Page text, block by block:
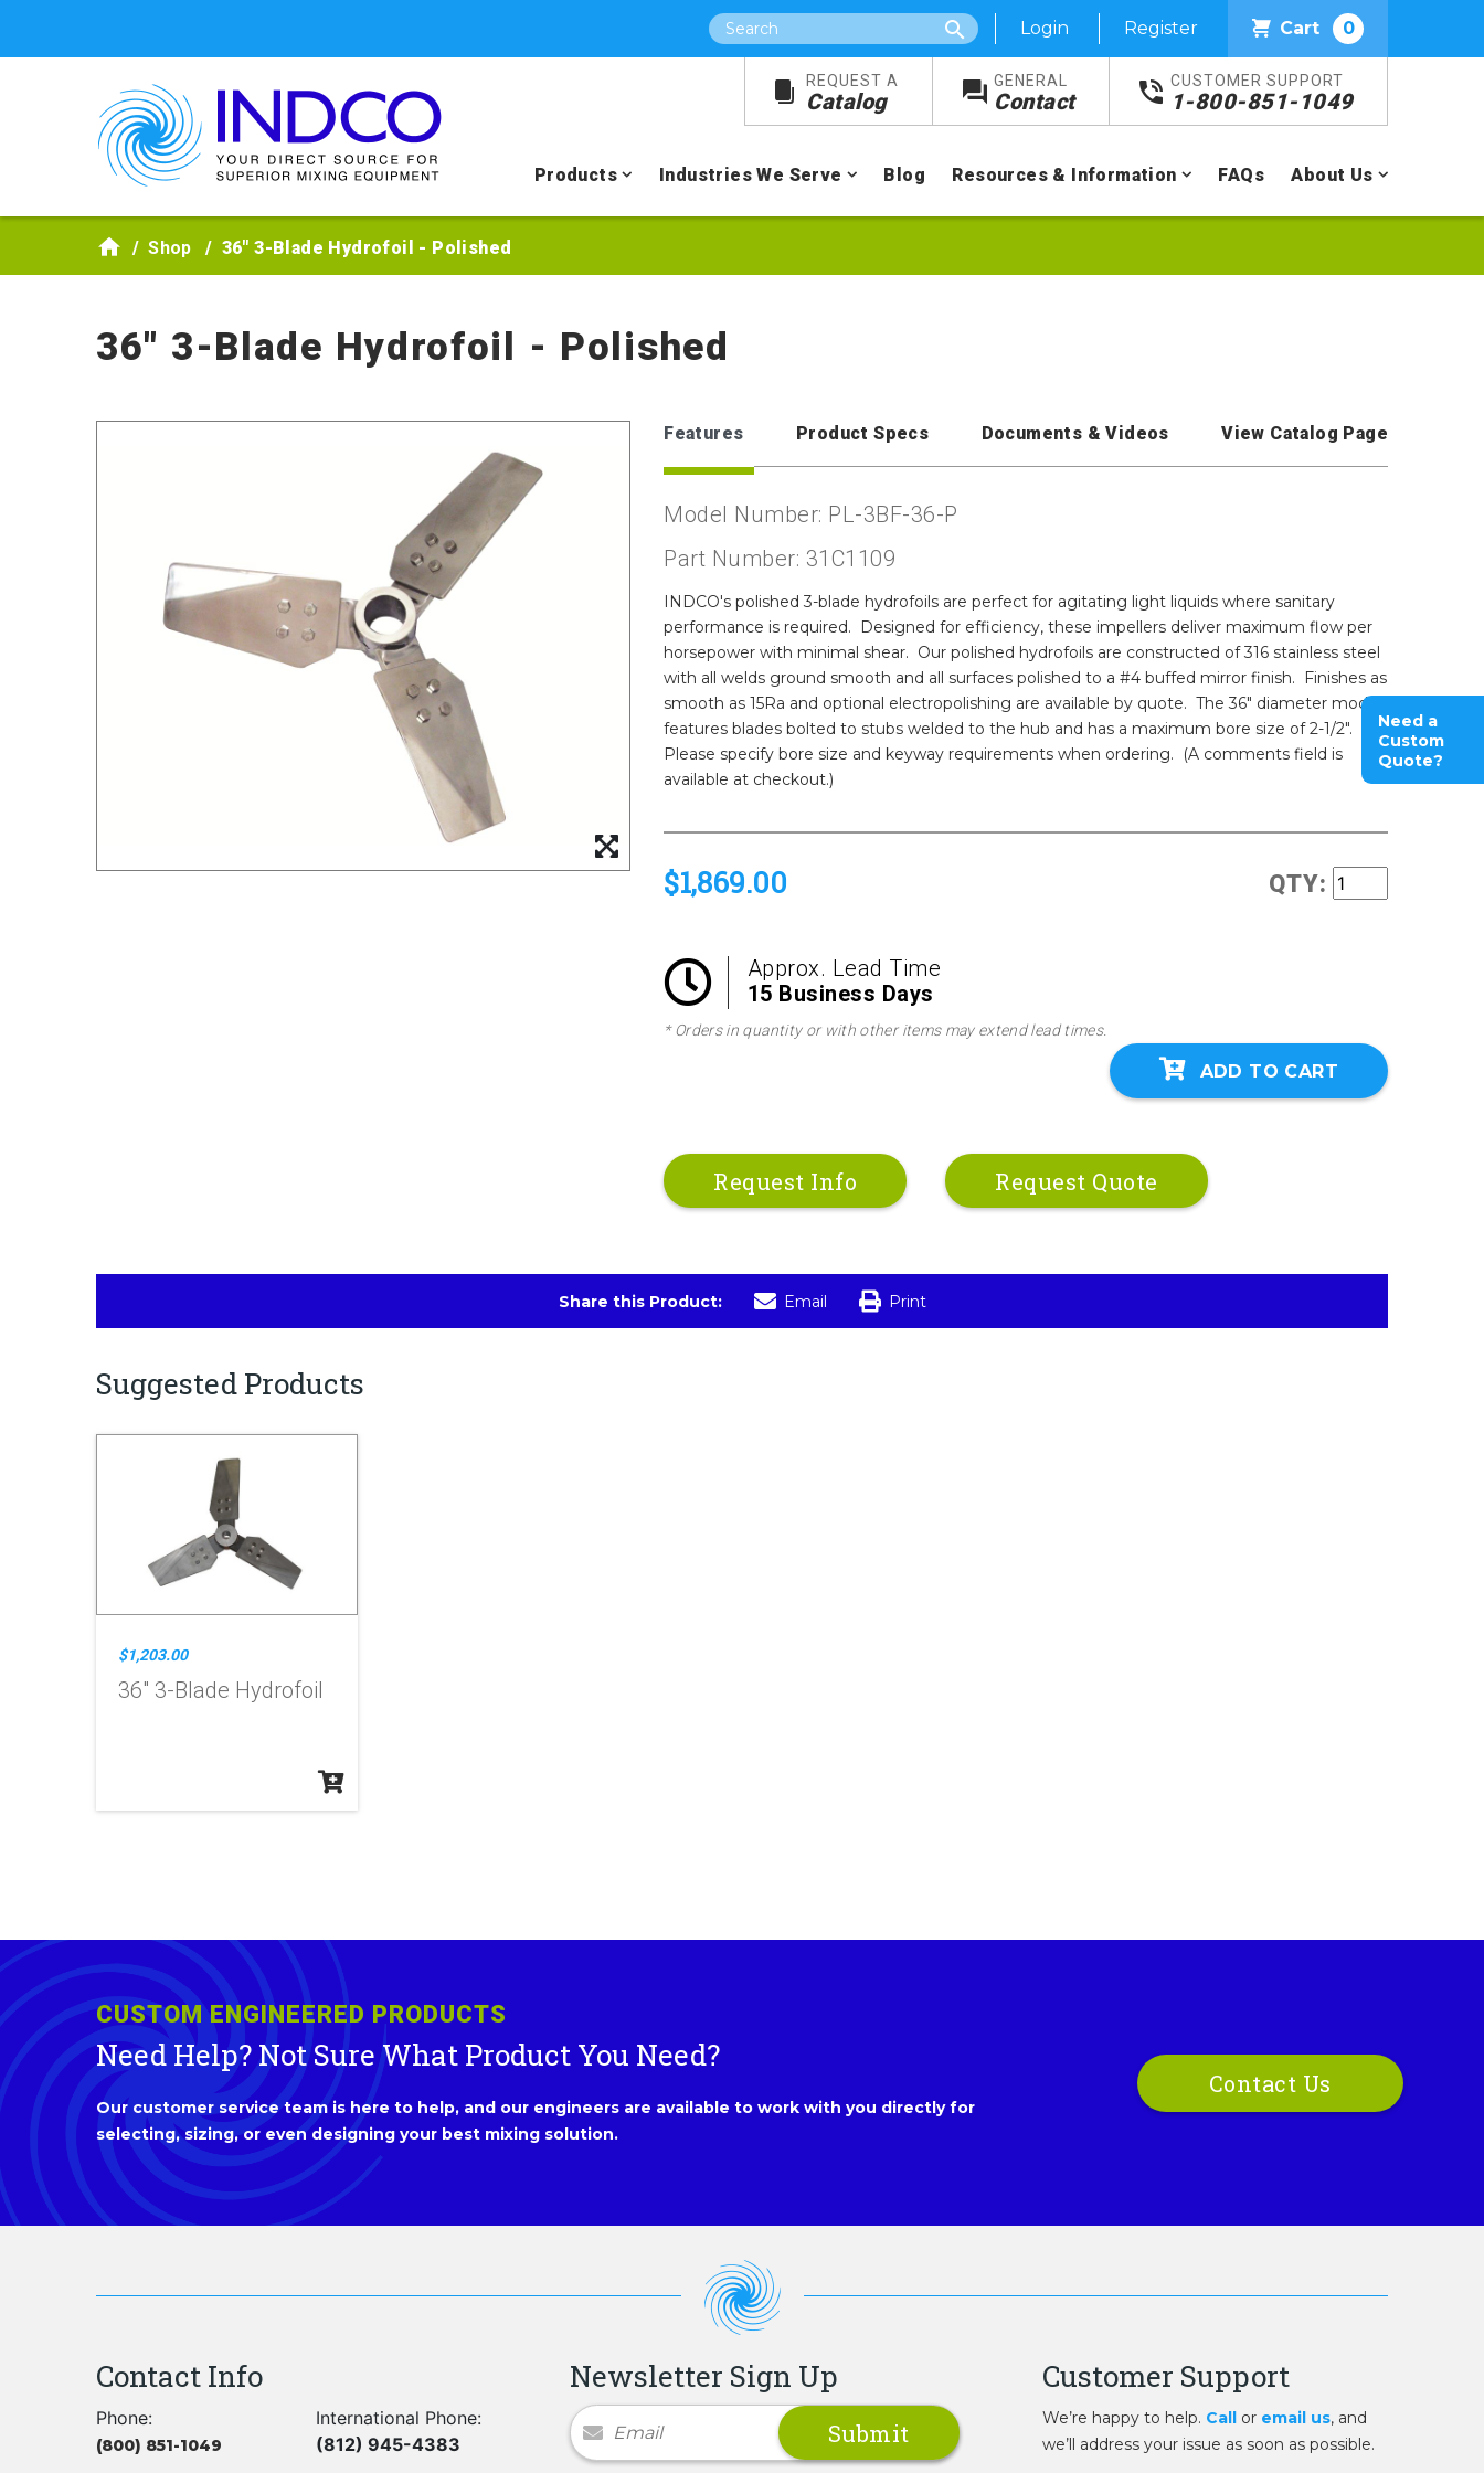
Search Login Register Cart 0
REQUEST A
Catalog
GENERAL
Contact
CUSTOMER SUPPORT
1-800-851-1049
Products Industries We Serve Blog Resources & Information FAQs About Us
Shop 36" 3-Blade Hydrofoil - Polished
36" 3-Blade Hydrofoil - Polished
Features Product Specs Documents & Videos View Catalog Page
Model Number: PL-3BF-36-P
Part Number: 31C1109
INDCO's polished 3-blade hydrofoils are perfect for agitating light liquids where sanitary
performance is required. Designed for efficiency, these impellers deliver maximum flow per
horsepower with minimal shear. Our polished hydrofoils are constructed of 316 stainless steel
with all welds ground smooth and all surfaces polished to a #4 buffed mirror finish. Finishes as
smooth as 15Ra and optional electropolishing are available by quote. The 36" diameter model
features blades bolted to stubs welded to the hub and has a maximum bore size of 2-1/2".
Please specify bore size and keyway requirements when ordering. (A comments field is
available at checkout.)
$1,869.00 QTY:
Approx. Lead Time
15 Business Days
* Orders in quantity or with other items may extend lead times.
ADD TO CART
Request Info Request Quote
Share this Product: Email Print
Suggested Products
$1,203.00
36" 3-Blade Hydrofoil
Need a
Custom
Quote?
CUSTOM ENGINEERED PRODUCTS
Need Help? Not Sure What Product You Need?
Our customer service team is here to help, and our engineers are available to work with you directly for
selecting, sizing, or even designing your best mixing solution.
Contact Us
Contact Info
Phone:
(800) 851-1049
International Phone:
(812) 945-4383
Newsletter Sign Up
Newsletter Signup
Customer Support
We’re happy to help. Call or email us, and
we’ll address your issue as soon as possible.